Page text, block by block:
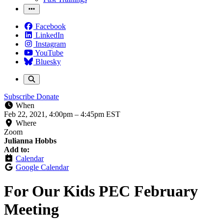
Facebook
LinkedIn
Instagram
YouTube
Bluesky
Subscribe Donate
When
Feb 22, 2021, 4:00pm – 4:45pm EST
Where
Zoom
Julianna Hobbs
Add to:
Calendar
Google Calendar
For Our Kids PEC February
Meeting